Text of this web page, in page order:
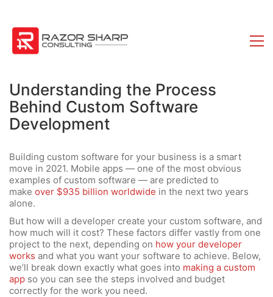
Understanding the Process
Behind Custom Software
Development
Building custom software for your business is a smart
move in 2021. Mobile apps — one of the most obvious
examples of custom software — are predicted to
make over $935 billion worldwide in the next two years
alone.
But how will a developer create your custom software, and
how much will it cost? These factors differ vastly from one
project to the next, depending on how your developer
works and what you want your software to achieve. Below,
we’ll break down exactly what goes into making a custom
app so you can see the steps involved and budget
correctly for the work you need.